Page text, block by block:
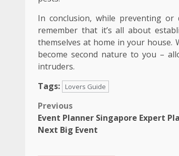
In conclusion, while preventing
remember that it’s all about
themselves at home in your
become second nature to you –
intruders.
Tags:
Lovers Guide
Post
navigation
Previous
Event Planner Singapore Expert
Next Big Event